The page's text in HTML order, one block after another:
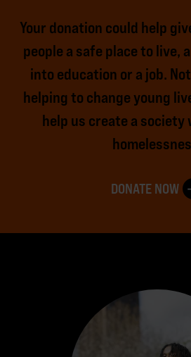
Your donation could help
people a safe place to live,
into education or a job.
helping to change young
help us create a
DONATE NOW